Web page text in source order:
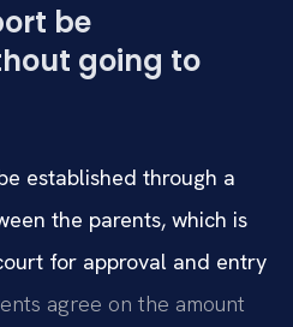
be
going to
established through a
the parents, which is
for approval and entry
agree on the amount